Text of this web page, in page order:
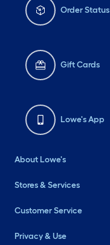
Order Status
Gift Cards
Lowe's App
About Lowe's
Stores & Services
Customer Service
Privacy & Use